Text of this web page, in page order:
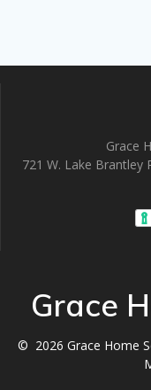
Grace
721 W. Lake Brantley
Grace
© 2026 Grace Home